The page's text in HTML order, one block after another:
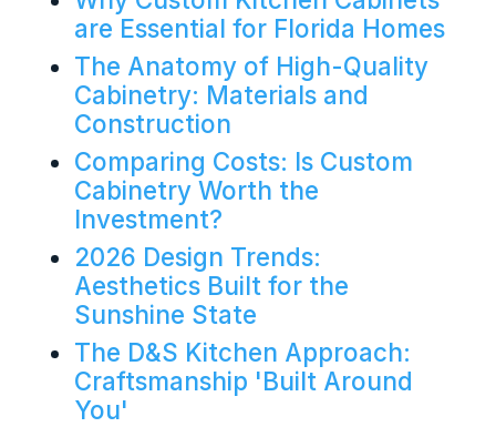
are Essential for Florida Homes
The Anatomy of High-Quality
Cabinetry: Materials and
Construction
Comparing Costs: Is Custom
Cabinetry Worth the
Investment?
2026 Design Trends:
Aesthetics Built for the
Sunshine State
The D&S Kitchen Approach:
Craftsmanship 'Built Around
You'